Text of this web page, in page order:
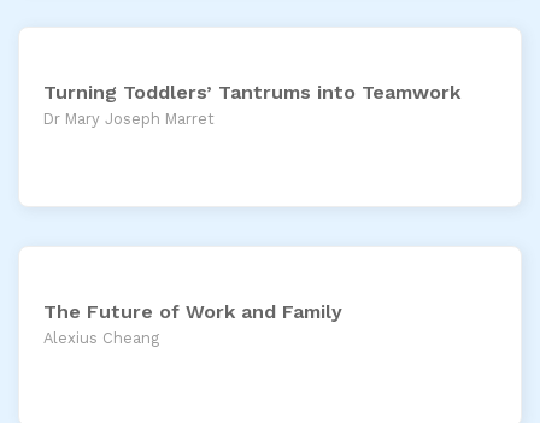
Turning Toddlers’ Tantrums into Teamwork
Dr Mary Joseph Marret
The Future of Work and Family
Alexius Cheang